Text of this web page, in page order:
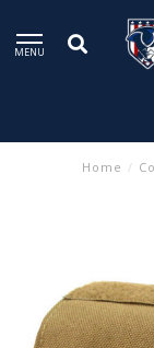
MENU
Home /